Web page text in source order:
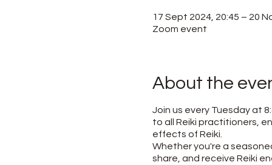
17 Sept 2024, 20:45 – 20
Zoom event
About the
Join us every Tuesday at
to all Reiki practitioners,
effects of Reiki.
Whether you're a
share, and receive Reiki